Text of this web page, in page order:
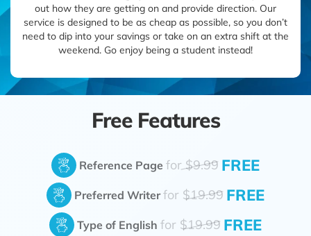
out how they are getting on and provide direction. Our
service is designed to be as cheap as possible, so you don’t
need to dip into your savings or take on an extra shift at the
weekend. Go enjoy being a student instead!
Free Features
Reference Page for$9.99 FREE
Preferred Writer for $19.99 FREE
Type of English for $19.99 FREE